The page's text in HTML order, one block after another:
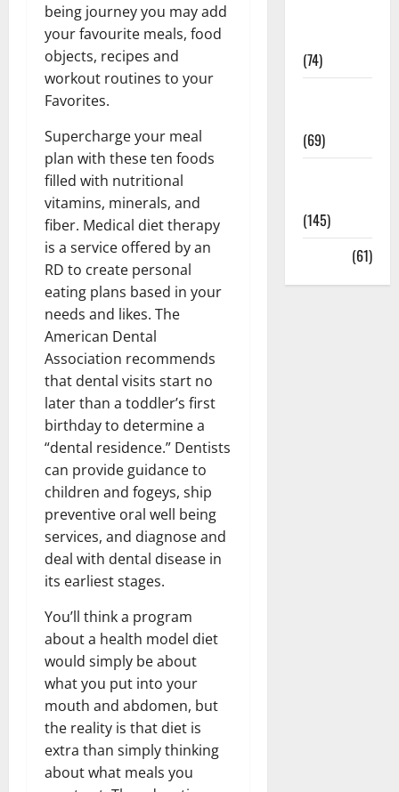
being journey you may add
your favourite meals, food
objects, recipes and
workout routines to your
Favorites.
Supercharge your meal
plan with these ten foods
filled with nutritional
vitamins, minerals, and
fiber. Medical diet therapy
is a service offered by an
RD to create personal
eating plans based in your
needs and likes. The
American Dental
Association recommends
that dental visits start no
later than a toddler’s first
birthday to determine a
“dental residence.” Dentists
can provide guidance to
children and fogeys, ship
preventive oral well being
services, and diagnose and
deal with dental disease in
its earliest stages.
You’ll think a program
about a health model diet
would simply be about
what you put into your
mouth and abdomen, but
the reality is that diet is
extra than simply thinking
about what meals you
(74)
(69)
(145)
(61)